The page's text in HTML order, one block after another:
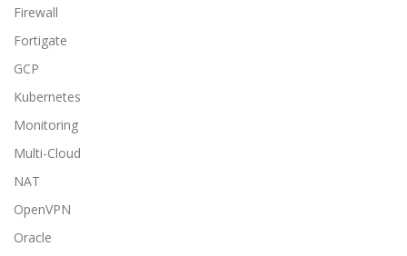
Firewall
Fortigate
GCP
Kubernetes
Monitoring
Multi-Cloud
NAT
OpenVPN
Oracle